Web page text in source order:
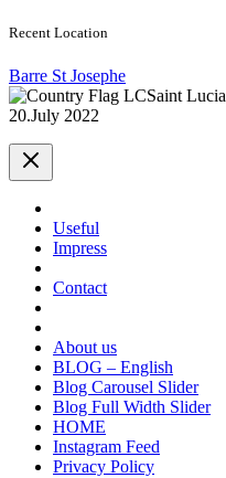
Recent Location
Barre St Josephe
Saint Lucia
20.July 2022
Useful
Impress
Contact
About us
BLOG – English
Blog Carousel Slider
Blog Full Width Slider
HOME
Instagram Feed
Privacy Policy